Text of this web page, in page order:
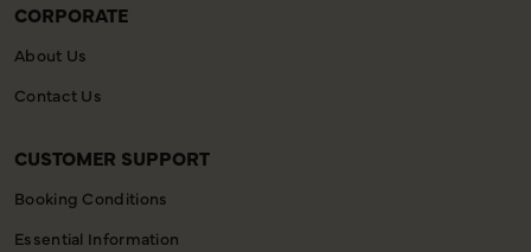
CORPORATE
About Us
Contact Us
CUSTOMER SUPPORT
Booking Conditions
Essential Information